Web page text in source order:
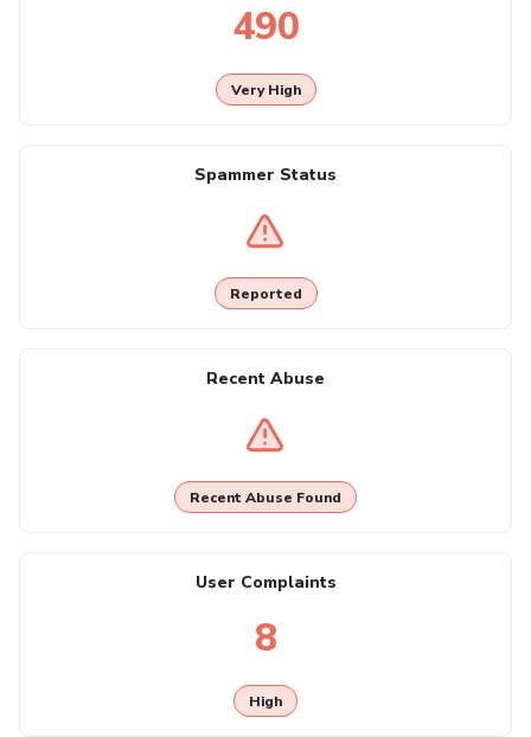
490
Very High
Spammer Status
Reported
Recent Abuse
Recent Abuse Found
User Complaints
8
High